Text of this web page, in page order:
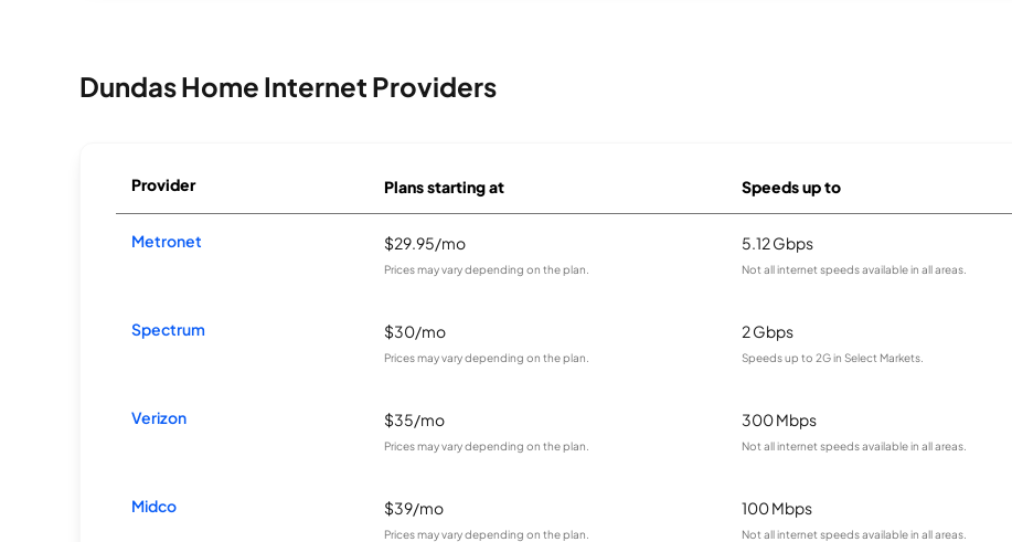
Dundas Home Internet Providers
Provider Plans starting at Speeds up to
Metronet $29.95/mo
Prices may vary depending on the plan.
5.12 Gbps
Not all internet speeds available in all areas.
Spectrum $30/mo
Prices may vary depending on the plan.
2 Gbps
Speeds up to 2G in Select Markets.
Verizon $35/mo
Prices may vary depending on the plan.
300 Mbps
Not all internet speeds available in all areas.
Midco $39/mo
Prices may vary depending on the plan.
100 Mbps
Not all internet speeds available in all areas.